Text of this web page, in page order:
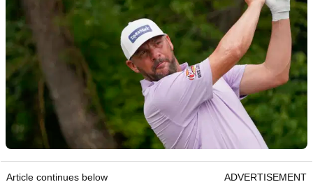
Article continues below ADVERTISEMENT